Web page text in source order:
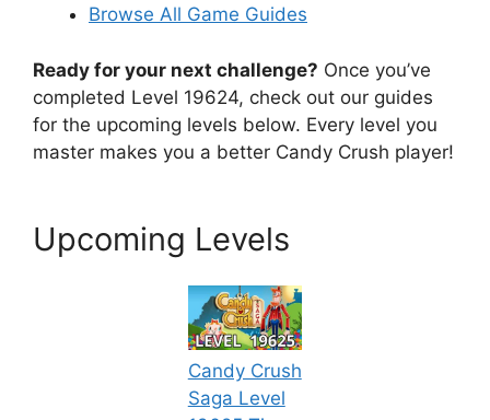
Browse All Game Guides
Ready for your next challenge? Once you’ve
completed Level 19624, check out our guides
for the upcoming levels below. Every level you
master makes you a better Candy Crush player!
Upcoming Levels
Candy Crush
Saga Level